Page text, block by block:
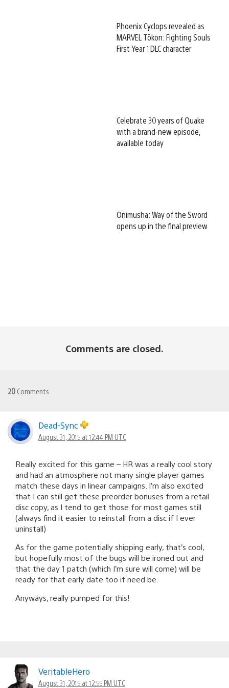
Phoenix Cyclops revealed as
MARVEL Tōkon: Fighting Souls
First Year 1 DLC character
Celebrate 30 years of Quake
with a brand-new episode,
available today
Onimusha: Way of the Sword
opens up in the final preview
Comments are closed.
20 Comments
Dead-Sync
August 31, 2015 at 12:44 PM UTC
Really excited for this game – HR was a really cool story
and had an atmosphere not many single player games
match these days in linear campaigns. I’m also excited
that I can still get these preorder bonuses from a retail
disc copy, as I tend to get those for most games still
(always find it easier to reinstall from a disc if I ever
uninstall)
As for the game potentially shipping early, that’s cool,
but hopefully most of the bugs will be ironed out and
that the day 1 patch (which I’m sure will come) will be
ready for that early date too if need be.
Anyways, really pumped for this!
VeritableHero
August 31, 2015 at 12:55 PM UTC